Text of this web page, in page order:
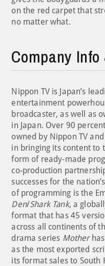
on the red carpet that
no matter what.
Company
Nippon TV is Japan’s
entertainment
broadcaster, as well as
in Japan. Over 90
owned by Nippon TV
in bringing its content
form of ready-made
co-production
successes for the
of programming is the
Den/Shark Tank, a
format that has 45
across all continents of
drama series Motherhas
as the most exported
its format sales to South